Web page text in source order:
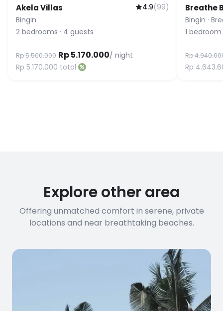
Akela Villas 4.9(99)
Bingin
2 bedrooms · 4 guests
Rp 5.500.000 Rp 5.170.000/ night
Rp 5.170.000 total
Breathe
Bingin ·
1 bedroom
Rp
Rp
Explore other area
Offering unmatched comfort in serene, private
locations and near breathtaking beaches.